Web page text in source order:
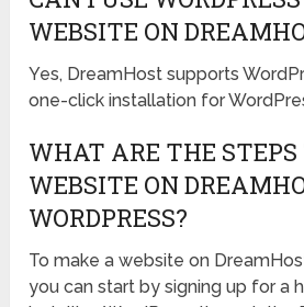
WEBSITE ON
Yes, DreamHost supports
one-click installation for
WHAT ARE THE
WEBSITE ON
WORDPRESS?
To make a website on
you can start by signing up for a